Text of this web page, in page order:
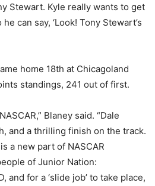
Stewart. Kyle really wants to get
can say, ‘Look! Tony Stewart’s
home 18th at Chicagoland
standings, 241 out of first.
Blaney said. “Dale
and a thrilling finish on the track.
a new part of NASCAR
of Junior Nation:
and for a ‘slide job’ to take place,